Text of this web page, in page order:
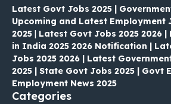
Latest Govt Jobs 2025 |
Upcoming and Latest Employment
2025
Latest Govt Jobs 2025 2026
in India 2025 2026 Notification |
Jobs 2025 2026 | Latest
2025 | State Govt Jobs 2025 | Govt
Employment News 2025
Categories